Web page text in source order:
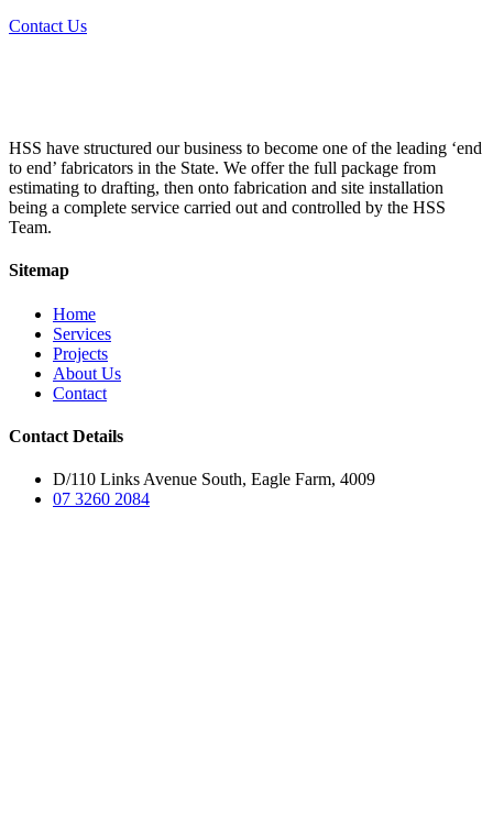
Contact Us
HSS have structured our business to become one of the leading ‘end
to end’ fabricators in the State. We offer the full package from
estimating to drafting, then onto fabrication and site installation
being a complete service carried out and controlled by the HSS
Team.
Sitemap
Home
Services
Projects
About Us
Contact
Contact Details
D/110 Links Avenue South, Eagle Farm, 4009
07 3260 2084